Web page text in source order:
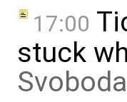
17:00
stuck
Svoboda